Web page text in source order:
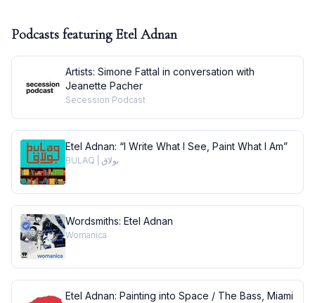
Podcasts featuring Etel Adnan
Artists: Simone Fattal in conversation with
Jeanette Pacher
Secession Podcast
Etel Adnan: “I Write What I See, Paint What I Am”
BULAQ | بولاق
Wordsmiths: Etel Adnan
Womanica
Etel Adnan: Painting into Space / The Bass, Miami